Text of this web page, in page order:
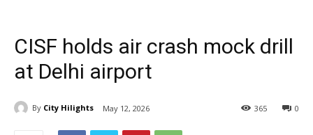
CISF holds air crash mock drill
at Delhi airport
By City Hilights May 12, 2026 0
365